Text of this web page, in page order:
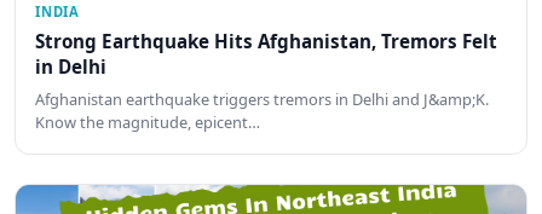
INDIA
Strong Earthquake Hits Afghanistan, Tremors Felt
in Delhi
Afghanistan earthquake triggers tremors in Delhi and J&amp;K.
Know the magnitude, epicent…